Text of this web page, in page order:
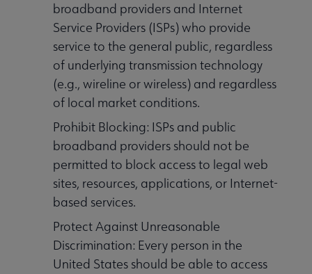
broadband providers and Internet
Service Providers (ISPs) who provide
service to the general public, regardless
of underlying transmission technology
(e.g., wireline or wireless) and regardless
of local market conditions.
Prohibit Blocking: ISPs and public
broadband providers should not be
permitted to block access to legal web
sites, resources, applications, or Internet-
based services.
Protect Against Unreasonable
Discrimination: Every person in the
United States should be able to access